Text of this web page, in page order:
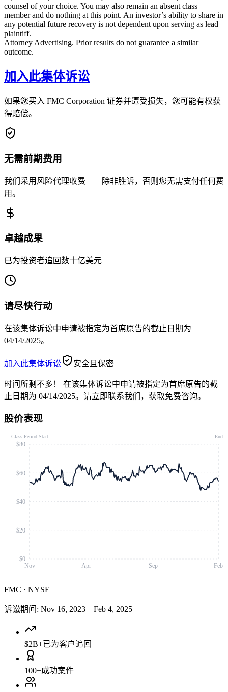
counsel of your choice. You may also remain an absent class
member and do nothing at this point. An investor’s ability to share in
any potential future recovery is not dependent upon serving as lead
plaintiff.
Attorney Advertising. Prior results do not guarantee a similar
outcome.
加入此集体诉讼
如果您买入 FMC Corporation 证券并遭受损失，您可能有权获
得赔偿。
无需前期费用
我们采用风险代理收费——除非胜诉，否则您无需支付任何费
用。
卓越成果
已为投资者追回数十亿美元
请尽快行动
在该集体诉讼中申请被指定为首席原告的截止日期为
04/14/2025。
加入此集体诉讼 安全且保密
时间所剩不多！
在该集体诉讼中申请被指定为首席原告的截
止日期为 04/14/2025。请立即联系我们，获取免费咨询。
股价表现
Nov Apr Sep Feb
$0
$20
$40
$60
$80
Class Period Start End
FMC · NYSE
诉讼期间 : Nov 16, 2023 – Feb 4, 2025
$2B+已为客户追回
100+成功案件